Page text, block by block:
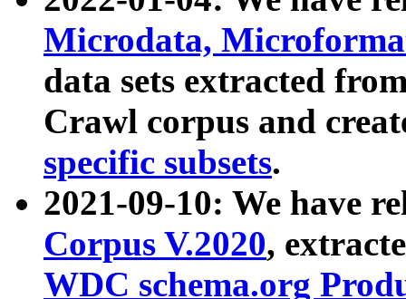
Microdata,
data sets extracted
Crawl corpus and
specific subsets.
2021-09-10: We have
Corpus V.2020,
WDC schema.org